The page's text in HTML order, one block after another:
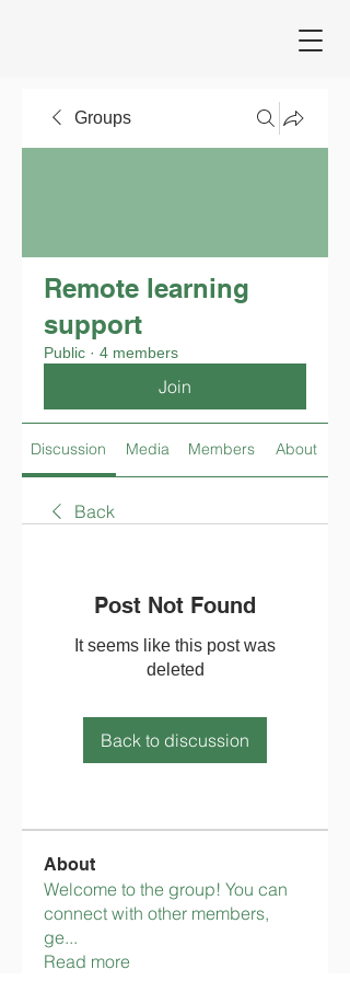
Groups
Remote learning
support
Public · 4 members
Join
Discussion Media Members About
Back
Post Not Found
It seems like this post was
deleted
Back to discussion
About
Welcome to the group! You can
connect with other members,
ge...
Read more